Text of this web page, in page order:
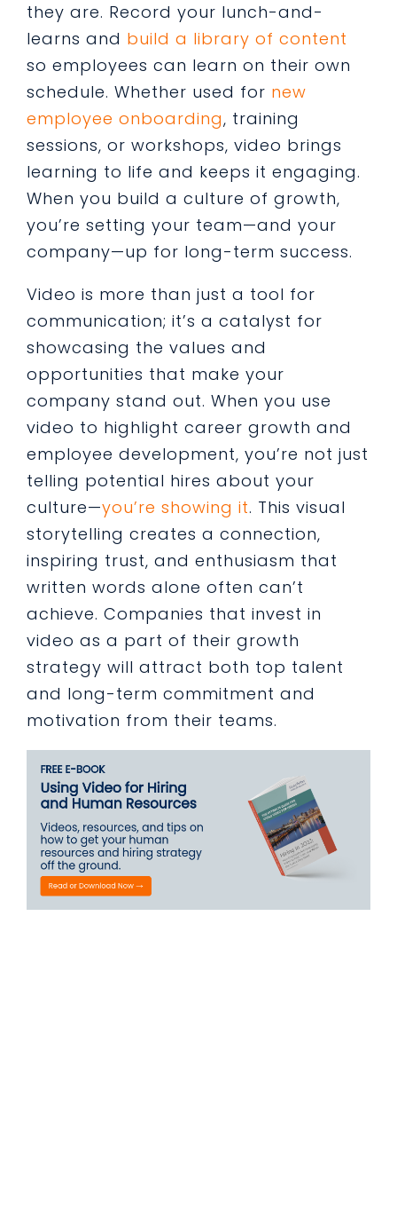
they are. Record your lunch-and-
learns and build a library of content
so employees can learn on their own
schedule. Whether used for new
employee onboarding, training
sessions, or workshops, video brings
learning to life and keeps it engaging.
When you build a culture of growth,
you’re setting your team—and your
company—up for long-term success.
Video is more than just a tool for
communication; it’s a catalyst for
showcasing the values and
opportunities that make your
company stand out. When you use
video to highlight career growth and
employee development, you’re not just
telling potential hires about your
culture—you’re showing it. This visual
storytelling creates a connection,
inspiring trust, and enthusiasm that
written words alone often can’t
achieve. Companies that invest in
video as a part of their growth
strategy will attract both top talent
and long-term commitment and
motivation from their teams.